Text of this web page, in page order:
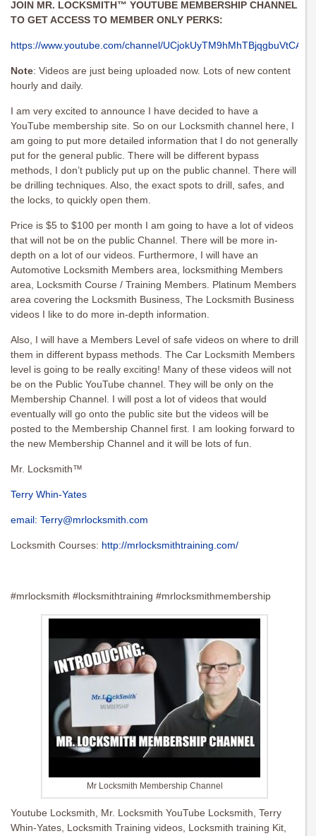
JOIN MR. LOCKSMITH™ YOUTUBE MEMBERSHIP CHANNEL
TO GET ACCESS TO MEMBER ONLY PERKS:
https://www.youtube.com/channel/UCjokUyTM9hMhTBjqgbuVtCA/
Note: Videos are just being uploaded now. Lots of new content
hourly and daily.
I am very excited to announce I have decided to have a
YouTube membership site. So on our Locksmith channel here, I
am going to put more detailed information that I do not generally
put for the general public. There will be different bypass
methods, I don’t publicly put up on the public channel. There will
be drilling techniques. Also, the exact spots to drill, safes, and
the locks, to quickly open them.
Price is $5 to $100 per month I am going to have a lot of videos
that will not be on the public Channel. There will be more in-
depth on a lot of our videos. Furthermore, I will have an
Automotive Locksmith Members area, locksmithing Members
area, Locksmith Course / Training Members. Platinum Members
area covering the Locksmith Business, The Locksmith Business
videos I like to do more in-depth information.
Also, I will have a Members Level of safe videos on where to drill
them in different bypass methods. The Car Locksmith Members
level is going to be really exciting! Many of these videos will not
be on the Public YouTube channel. They will be only on the
Membership Channel. I will post a lot of videos that would
eventually will go onto the public site but the videos will be
posted to the Membership Channel first. I am looking forward to
the new Membership Channel and it will be lots of fun.
Mr. Locksmith™
Terry Whin-Yates
email: Terry@mrlocksmith.com
Locksmith Courses: http://mrlocksmithtraining.com/
#mrlocksmith #locksmithtraining #mrlocksmithmembership
Mr Locksmith Membership Channel
Youtube Locksmith, Mr. Locksmith YouTube Locksmith, Terry
Whin-Yates, Locksmith Training videos, Locksmith training Kit,